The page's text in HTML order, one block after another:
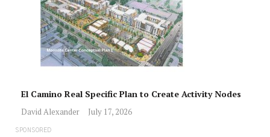
El Camino Real Specific Plan to Create Activity Nodes
David Alexander July 17, 2026
SPONSORED